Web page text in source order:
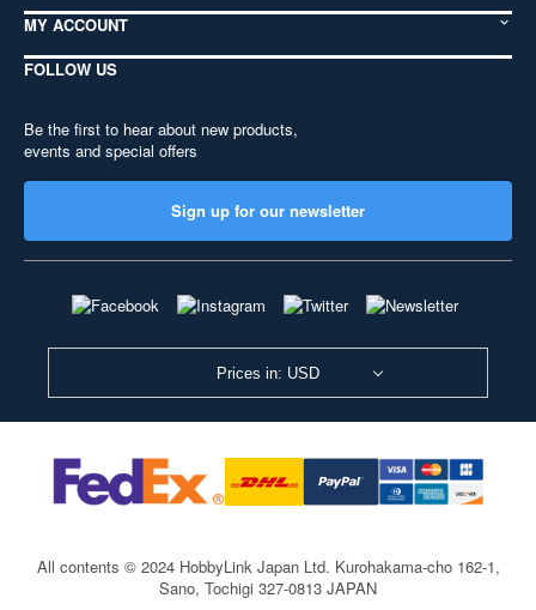
MY ACCOUNT
FOLLOW US
Be the first to hear about new products,
events and special offers
Sign up for our newsletter
Prices in: USD
All contents © 2024 HobbyLink Japan Ltd. Kurohakama-cho 162-1,
Sano, Tochigi 327-0813 JAPAN